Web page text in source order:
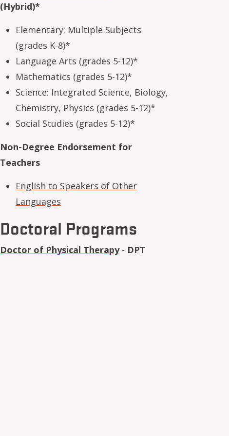
(Hybrid)*
Elementary: Multiple Subjects
(grades K-8)*
Language Arts (grades 5-12)*
Mathematics (grades 5-12)*
Science: Integrated Science, Biology,
Chemistry, Physics (grades 5-12)*
Social Studies (grades 5-12)*
Non-Degree Endorsement for
Teachers
English to Speakers of Other
Languages
Doctoral Programs
Doctor of Physical Therapy - DPT